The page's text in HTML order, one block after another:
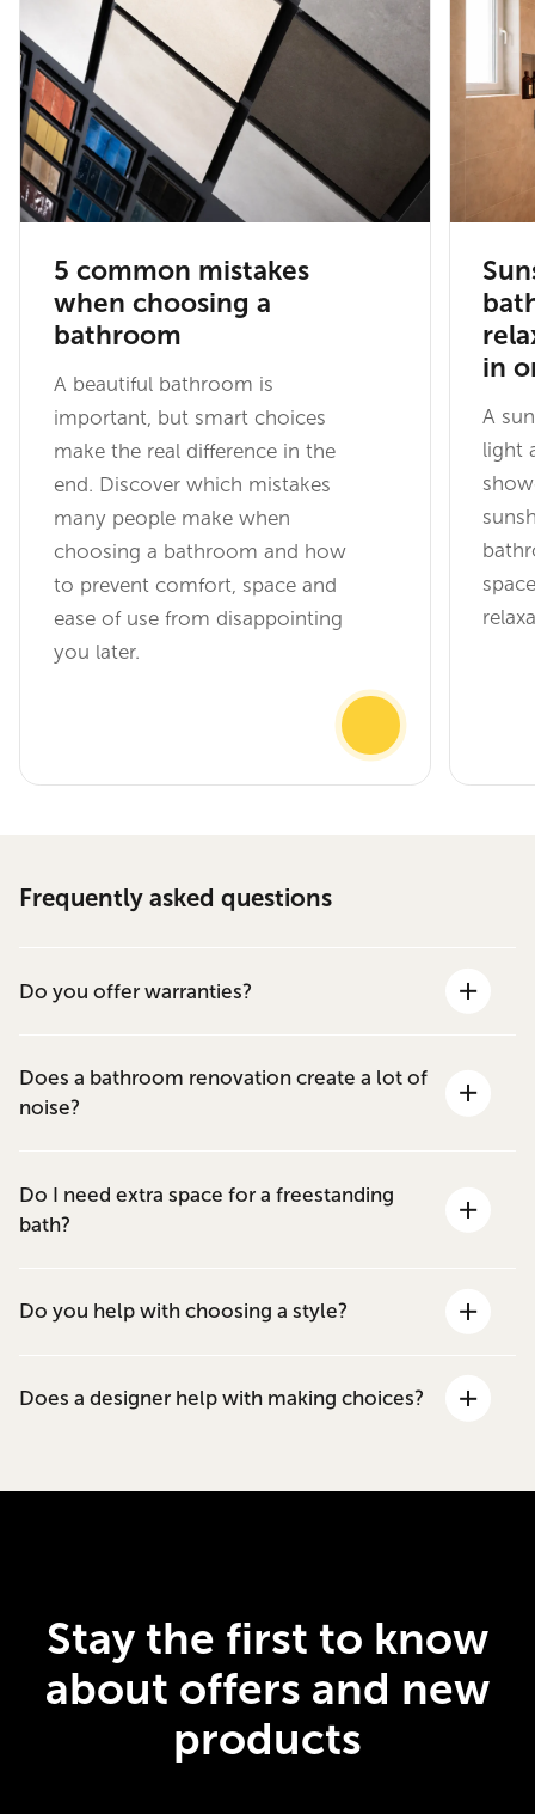
5 common mistakes
when choosing a
bathroom
A beautiful bathroom is
important, but smart choices
make the real difference in the
end. Discover which mistakes
many people make when
choosing a bathroom and how
to prevent comfort, space and
ease of use from disappointing
you later.
in
A
light
Frequently asked questions
Do you offer warranties?
Does a bathroom renovation create a lot of
noise?
Do I need extra space for a freestanding
bath?
Do you help with choosing a style?
Does a designer help with making choices?
Stay the first to know
about offers and new
products